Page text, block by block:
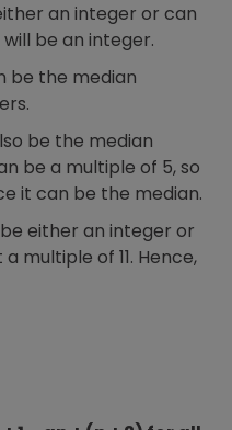
an integer or can
be an integer.
be the median
be the median
be a multiple of 5, so
it can be the median.
either an integer or
multiple of 11. Hence,